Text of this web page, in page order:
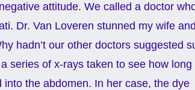
attitude. We called a doctor
Dr. Van Loveren stunned my wife
hadn’t our other doctors suggested
series of x-rays taken to see how long
the abdomen. In her case, the dye